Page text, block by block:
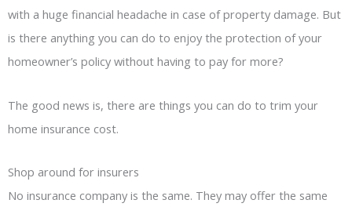
with a huge financial headache in case of property damage. But
is there anything you can do to enjoy the protection of your
homeowner’s policy without having to pay for more?
The good news is, there are things you can do to trim your
home insurance cost.
Shop around for insurers
No insurance company is the same. They may offer the same